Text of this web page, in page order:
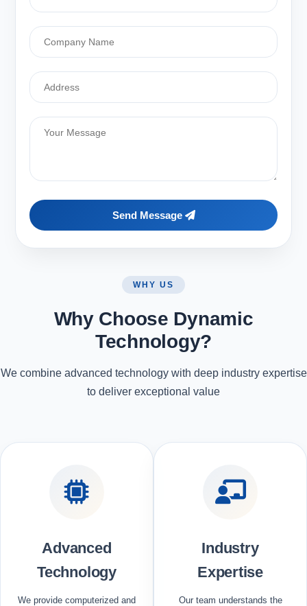
Send Message
WHY US
Why Choose Dynamic
Technology?
We combine advanced technology with deep industry expertise
to deliver exceptional value
Advanced
Technology
We provide computerized and
Industry
Expertise
Our team understands the